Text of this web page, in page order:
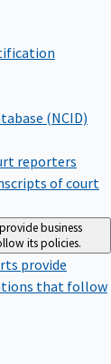
(NCID)
reporters
of court
business
its policies.
provide
that follow